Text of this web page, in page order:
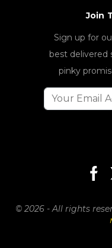
Join
Sign up for
best delivered
pinky
© 2026 - All rights